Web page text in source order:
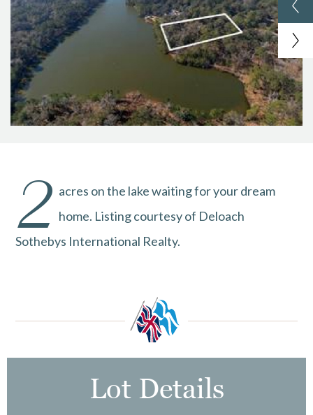
2 acres on the lake waiting for your dream
home. Listing courtesy of Deloach
Sothebys International Realty.
Lot Details